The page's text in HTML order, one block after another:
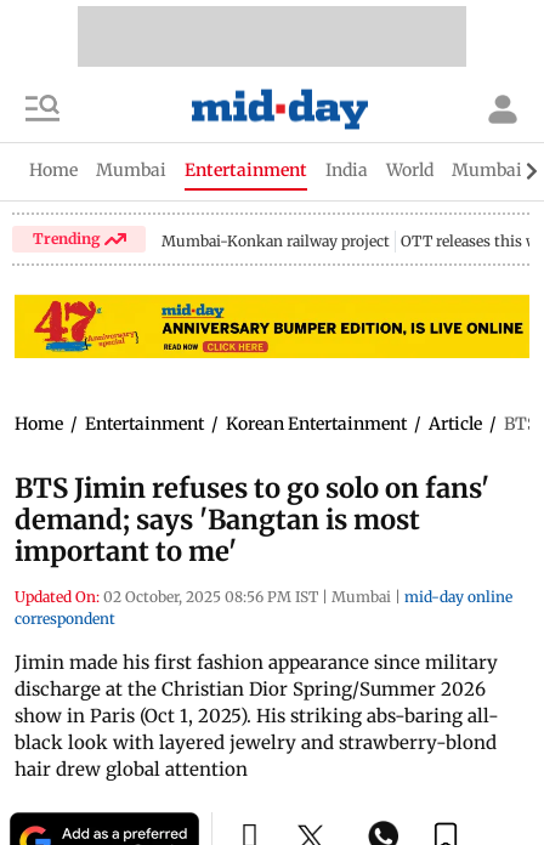
Home Mumbai Entertainment India World Mumbai
Trending Mumbai-Konkan railway project OTT releases this
Home / Entertainment / Korean Entertainment / Article / BTS
BTS Jimin refuses to go solo on fans'
demand; says 'Bangtan is most
important to me'
Updated On: 02 October, 2025 08:56 PM IST | Mumbai | mid-day online
correspondent
Jimin made his first fashion appearance since military
discharge at the Christian Dior Spring/Summer 2026
show in Paris (Oct 1, 2025). His striking abs-baring all-
black look with layered jewelry and strawberry-blond
hair drew global attention